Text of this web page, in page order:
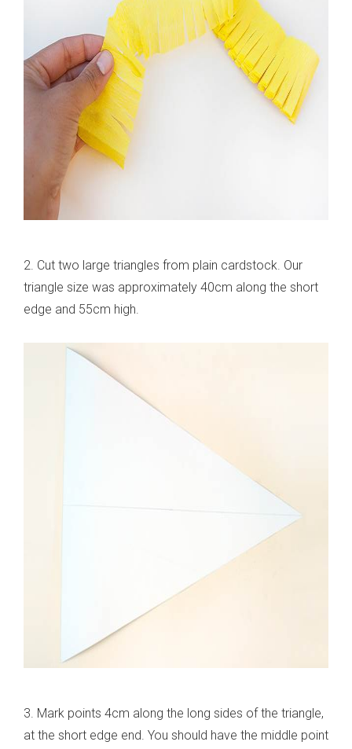
2. Cut two large triangles from plain cardstock. Our
triangle size was approximately 40cm along the short
edge and 55cm high.
3. Mark points 4cm along the long sides of the triangle,
at the short edge end. You should have the middle point